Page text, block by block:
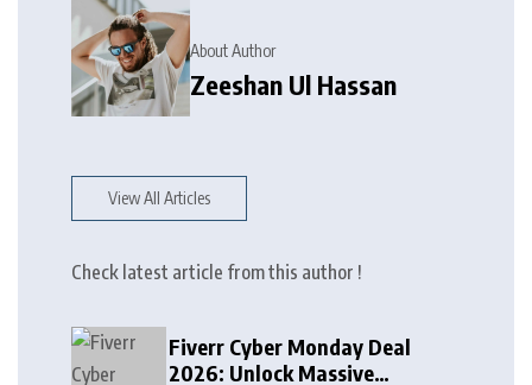
About Author
Zeeshan Ul Hassan
View All Articles
Check latest article from this author !
Fiverr Cyber Monday Deal
2026: Unlock Massive